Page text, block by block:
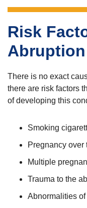
Risk
Abruption
There is no exact
there are risk factors
of developing this
Smoking
Pregnancy over
Multiple
Trauma to the
Abnormalities of